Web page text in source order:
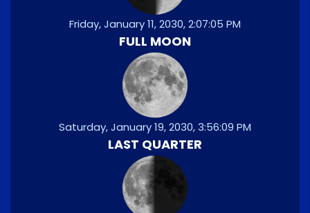
Friday, January 11, 2030, 2:07:05 PM
FULL MOON
Saturday, January 19, 2030, 3:56:09 PM
LAST QUARTER